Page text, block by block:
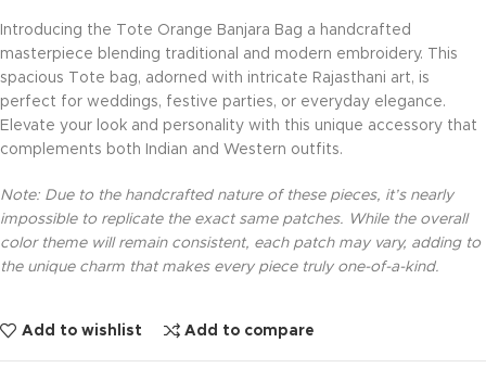
Introducing the Tote Orange Banjara Bag a handcrafted
masterpiece blending traditional and modern embroidery. This
spacious Tote bag, adorned with intricate Rajasthani art, is
perfect for weddings, festive parties, or everyday elegance.
Elevate your look and personality with this unique accessory that
complements both Indian and Western outfits.
Note: Due to the handcrafted nature of these pieces, it’s nearly
impossible to replicate the exact same patches. While the overall
color theme will remain consistent, each patch may vary, adding to
the unique charm that makes every piece truly one-of-a-kind.
Add to wishlist Add to compare